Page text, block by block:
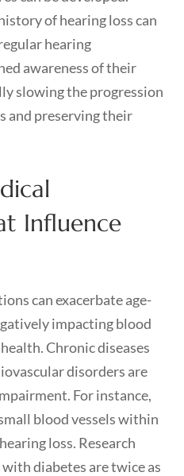
of hearing loss can
hearing
awareness of their
slowing the progression
and preserving their
Influence
can exacerbate age-
impacting blood
Chronic diseases
disorders are
For instance,
blood vessels within
loss. Research
diabetes are twice as